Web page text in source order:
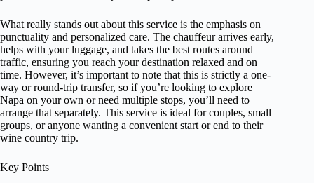
What really stands out about this service is the emphasis on
punctuality and personalized care. The chauffeur arrives early,
helps with your luggage, and takes the best routes around
traffic, ensuring you reach your destination relaxed and on
time. However, it’s important to note that this is strictly a one-
way or round-trip transfer, so if you’re looking to explore
Napa on your own or need multiple stops, you’ll need to
arrange that separately. This service is ideal for couples, small
groups, or anyone wanting a convenient start or end to their
wine country trip.
Key Points